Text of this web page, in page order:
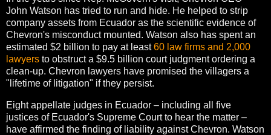
John Watson has tried to run and hide. He helped to strip
company assets from Ecuador as the scientific evidence of
Chevron's misconduct mounted. Watson also has spent an
estimated $2 billion to pay at least60 law firms and 2,000
lawyers to obstruct a $9.5 billion court judgment ordering a
clean-up. Chevron lawyers have promised the villagers a
"lifetime of litigation" if they persist.
Eight appellate judges in Ecuador – including all five
justices of Ecuador's Supreme Court to hear the matter –
have affirmed the finding of liability against Chevron. Watson